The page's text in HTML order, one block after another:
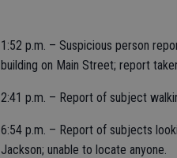
1:52 p.m. – Suspicious person
building on Main Street; report
2:41 p.m. – Report of subject
6:54 p.m. – Report of subjects
Jackson; unable to locate anyone.